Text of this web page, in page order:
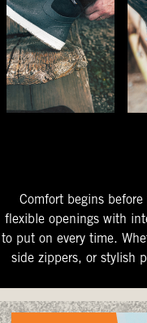
Comfort begins
flexible openings with
to put on every time.
side zippers, or stylish